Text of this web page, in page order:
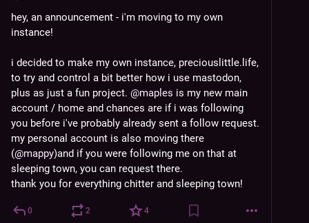
hey, an announcement - i'm moving to my own
instance!
i decided to make my own instance, preciouslittle.life,
to try and control a bit better how i use mastodon,
plus as just a fun project. @maples is my new main
account / home and chances are if i was following
you before i've probably already sent a follow request.
my personal account is also moving there
(@mappy)and if you were following me on that at
sleeping town, you can request there.
thank you for everything chitter and sleeping town!
0 2 4